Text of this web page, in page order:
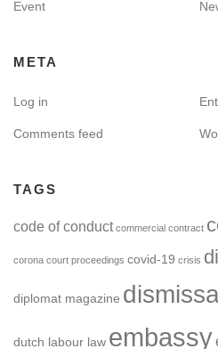
Event
META
Log in
Comments feed
TAGS
code of conduct commercial contract
corona court proceedings covid-19 crisis
diplomat magazine
dutch labour law embassy